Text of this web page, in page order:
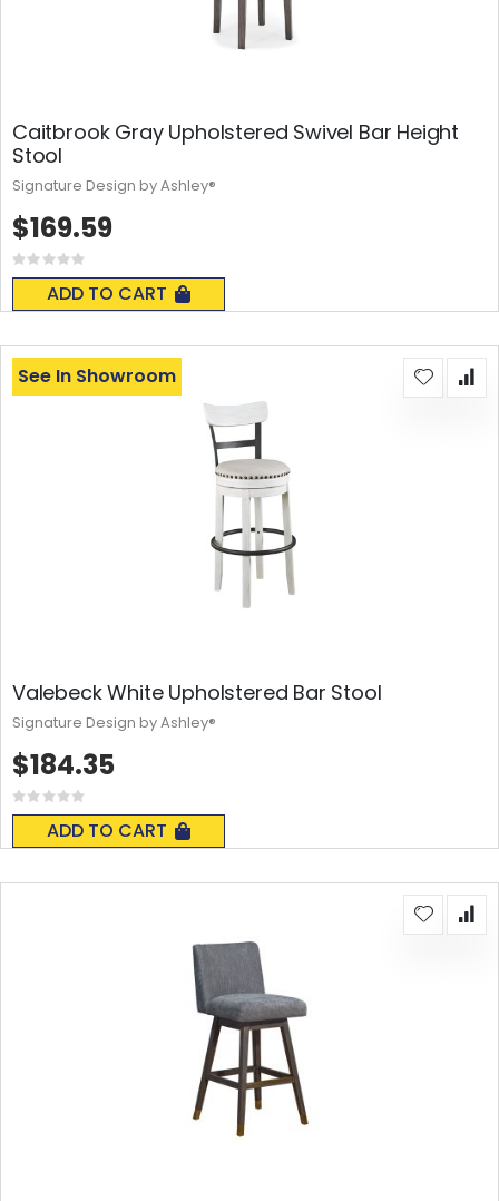
Caitbrook Gray Upholstered Swivel Bar Height
Stool
Rating:
0%
ADD TO CART
$169.59
Signature Design by Ashley®
Valebeck White Upholstered Bar Stool
Rating:
0%
ADD TO CART
See In Showroom
$184.35
Signature Design by Ashley®